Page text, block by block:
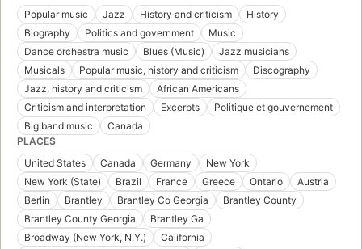
Popular music
Jazz History and criticism
History
Biography
Politics and government
Music
Dance orchestra music
Blues (Music)
Jazz musicians
Musicals
Popular music, history and criticism
Discography
Jazz, history and criticism
African Americans
Criticism and interpretation
Excerpts
Politique et gouvernement
Big band music
Canada
PLACES
United States
Canada Germany
New York
New York (State)
Brazil France Greece Ontario
Austria
Berlin
Brantley Brantley Co Georgia
Brantley County
Brantley County Georgia
Brantley Ga
Broadway (New York, N.Y.)
California